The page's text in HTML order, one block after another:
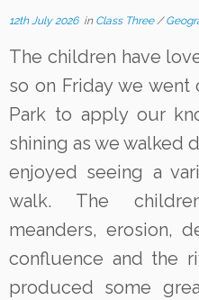
12th July 2026in Class Three/
The children have
so on Friday we
Park to apply our
shining as we walked
enjoyed seeing a
walk. The
meanders, erosion,
confluence and the
produced some